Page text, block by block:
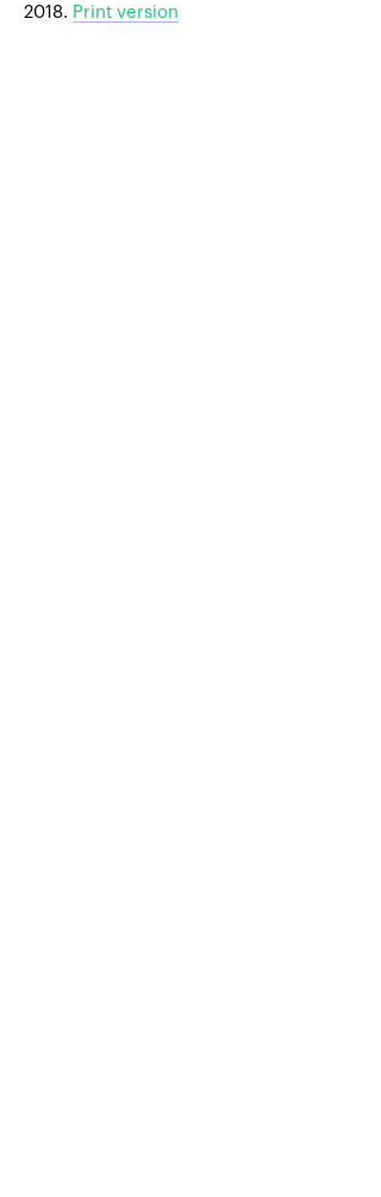
2018. Print version